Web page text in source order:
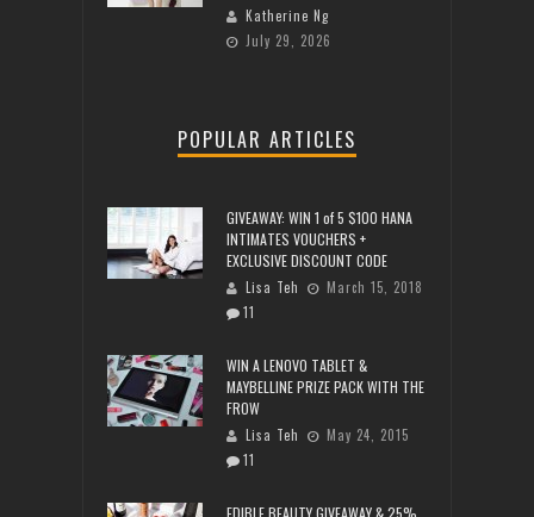
Katherine Ng
July 29, 2026
POPULAR ARTICLES
GIVEAWAY: WIN 1 of 5 $100 HANA
INTIMATES VOUCHERS +
EXCLUSIVE DISCOUNT CODE
Lisa Teh
March 15, 2018
11
WIN A LENOVO TABLET &
MAYBELLINE PRIZE PACK WITH THE
FROW
Lisa Teh
May 24, 2015
11
EDIBLE BEAUTY GIVEAWAY & 25%